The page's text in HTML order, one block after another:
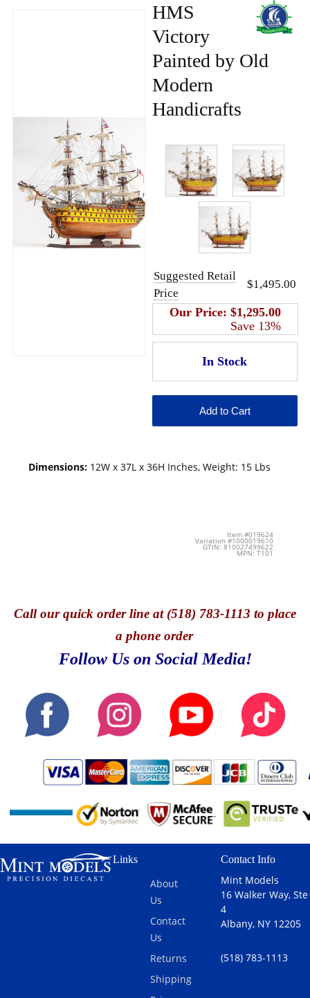
HMS
Victory
Painted by Old
Modern
Handicrafts
Suggested Retail
Price
$1,495.00
Our Price: $1,295.00
Save 13%
Dimensions: 12W x 37L x 36H Inches, Weight: 15 Lbs
Item #019624
Variation #1000019610
GTIN: 810027499622
MPN: T101
Callour quick order line at (518) 783-1113 to place
a phone order
Follow Us on Social Media!
Links
About
Us
Contact
Us
Returns
Shipping
Contact Info
Mint Models
16 Walker Way, Ste
4
Albany, NY 12205
(518) 783-1113